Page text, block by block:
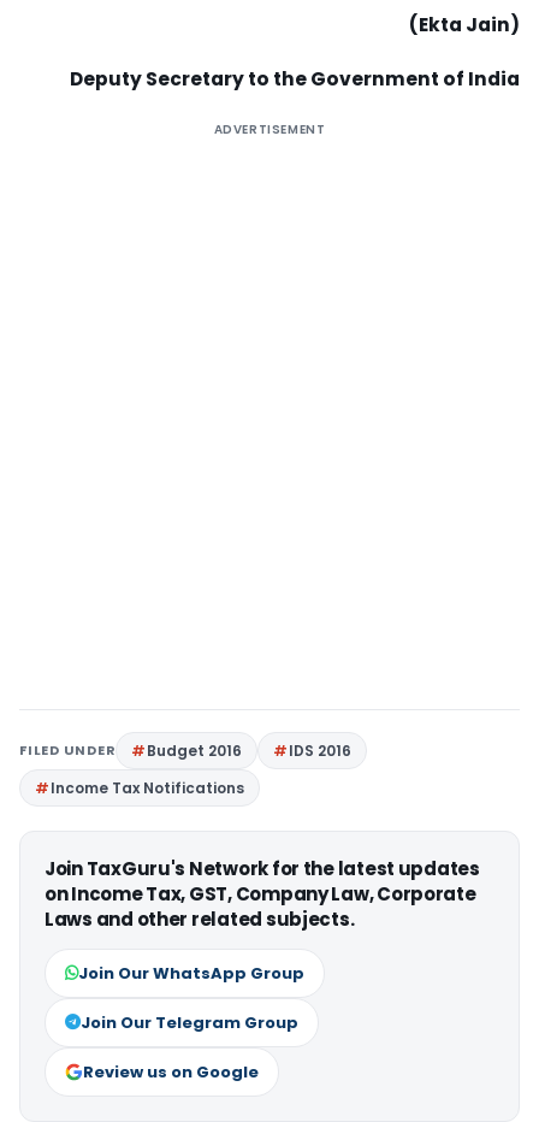
(Ekta Jain)
Deputy Secretary to the Government of India
ADVERTISEMENT
FILED UNDER Budget 2016
IDS 2016
Income Tax Notifications
Join TaxGuru's Network for the latest updates
on Income Tax, GST, Company Law, Corporate
Laws and other related subjects.
Join Our WhatsApp Group
Join Our Telegram Group
Review us on Google